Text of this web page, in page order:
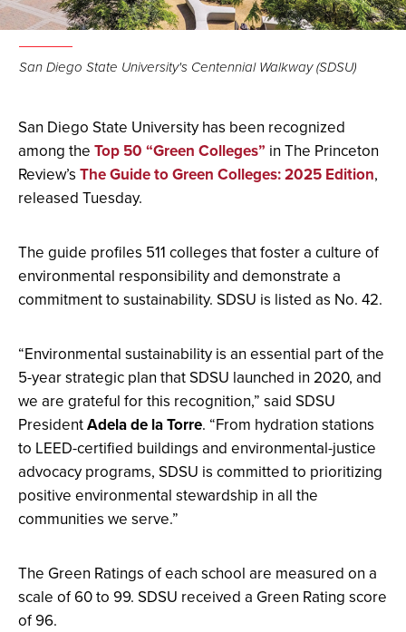
San Diego State University's Centennial Walkway (SDSU)
San Diego State University has been recognized
among the Top 50 “Green Colleges” in The Princeton
Review’s The Guide to Green Colleges: 2025 Edition,
released Tuesday.
The guide profiles 511 colleges that foster a culture of
environmental responsibility and demonstrate a
commitment to sustainability. SDSU is listed as No. 42.
“Environmental sustainability is an essential part of the
5-year strategic plan that SDSU launched in 2020, and
we are grateful for this recognition,” said SDSU
PresidentAdela de la Torre. “From hydration stations
to LEED-certified buildings and environmental-justice
advocacy programs, SDSU is committed to prioritizing
positive environmental stewardship in all the
communities we serve.”
​The Green Ratings of each school are measured on a
scale of 60 to 99. SDSU received a Green Rating score
of 96.